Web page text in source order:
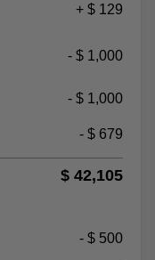
+ $ 129
- $ 1,000
- $ 1,000
- $ 679
$ 42,105
- $ 500